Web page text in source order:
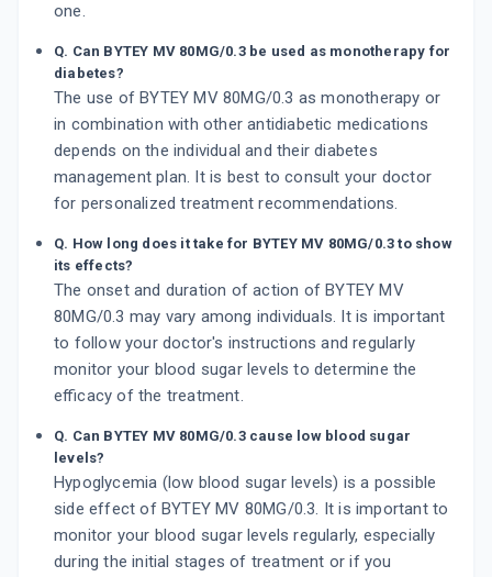
one.
Q. Can BYTEY MV 80MG/0.3 be used as monotherapy for
diabetes?
The use of BYTEY MV 80MG/0.3 as monotherapy or
in combination with other antidiabetic medications
depends on the individual and their diabetes
management plan. It is best to consult your doctor
for personalized treatment recommendations.
Q. How long does it take for BYTEY MV 80MG/0.3 to show
its effects?
The onset and duration of action of BYTEY MV
80MG/0.3 may vary among individuals. It is important
to follow your doctor's instructions and regularly
monitor your blood sugar levels to determine the
efficacy of the treatment.
Q. Can BYTEY MV 80MG/0.3 cause low blood sugar
levels?
Hypoglycemia (low blood sugar levels) is a possible
side effect of BYTEY MV 80MG/0.3. It is important to
monitor your blood sugar levels regularly, especially
during the initial stages of treatment or if you